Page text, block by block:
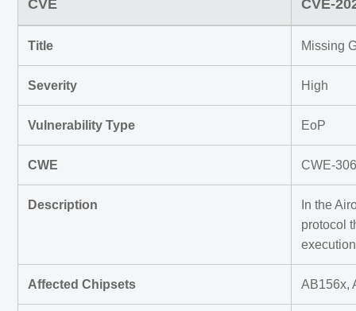
CVE CVE-
Title Missing
Severity High
Vulnerability Type EoP
CWE CWE-
Description
In the
protocol
Affected Chipsets AB156x,